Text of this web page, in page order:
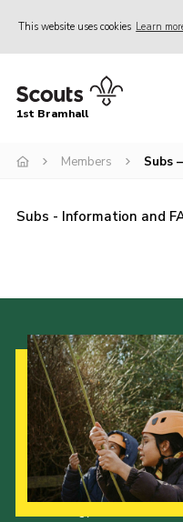
This website uses cookies Learn
Home
Join
Contact
Donate
Members
Hire our Building
Cookies
Join
1st Bramhall
Members Subs
Subs - Information and